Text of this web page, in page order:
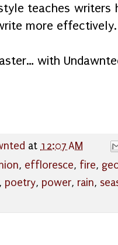
teaches
more effectively.
with
at 12:07 AM
, effloresce, fire,
, poetry, power, rain,